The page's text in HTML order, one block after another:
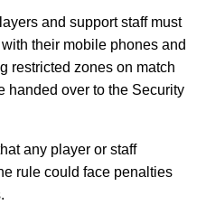
and support staff must
their mobile phones and
restricted zones on match
handed over to the Security
any player or staff
rule could face penalties